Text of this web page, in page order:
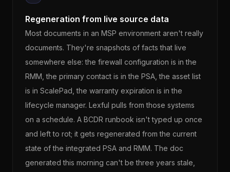
Regeneration from live source data
Most documents in an MSP environment aren't really
documents. They're snapshots of facts that live
somewhere else: the firewall configuration is in the
RMM, the primary contact is in the PSA, the asset list
is in ScalePad, the warranty expiration is in the
lifecycle manager. Lexful pulls from those systems
on a schedule. A BCDR runbook isn't typed up once
and left to rot; it gets regenerated from the current
state of the integrated PSA and RMM. The doc
generated this morning can't be three years stale,